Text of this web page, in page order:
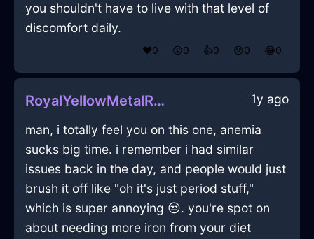
you shouldn't have to live with that level of
discomfort daily.
❤️0 😲0 👍0 😢0 😂0
RoyalYellowMetalRaconteurInTokyoWithShame 1y ago
man, i totally feel you on this one, anemia
sucks big time. i remember i had similar
issues back in the day, and people would just
brush it off like "oh it's just period stuff,"
which is super annoying 😒. you're spot on
about needing more iron from your diet